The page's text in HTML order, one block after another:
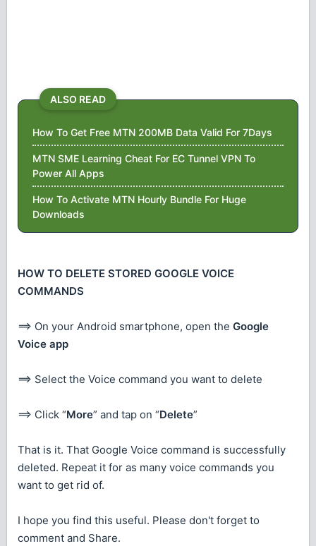
ALSO READ
How To Get Free MTN 200MB Data Valid For 7Days
MTN SME Learning Cheat For EC Tunnel VPN To
Power All Apps
How To Activate MTN Hourly Bundle For Huge
Downloads
HOW TO DELETE STORED GOOGLE VOICE
COMMANDS
==> On your Android smartphone, open the Google
Voice app
==> Select the Voice command you want to delete
==> Click “More” and tap on “Delete”
That is it. That Google Voice command is successfully
deleted. Repeat it for as many voice commands you
want to get rid of.
I hope you find this useful. Please don't forget to
comment and Share.